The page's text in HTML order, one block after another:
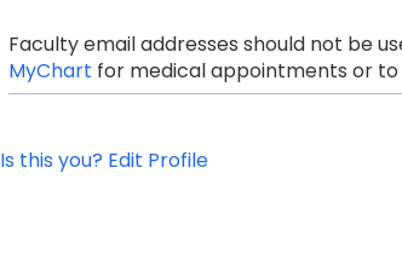
Faculty email addresses should not be
MyChart for medical appointments or
Is this you? Edit Profile